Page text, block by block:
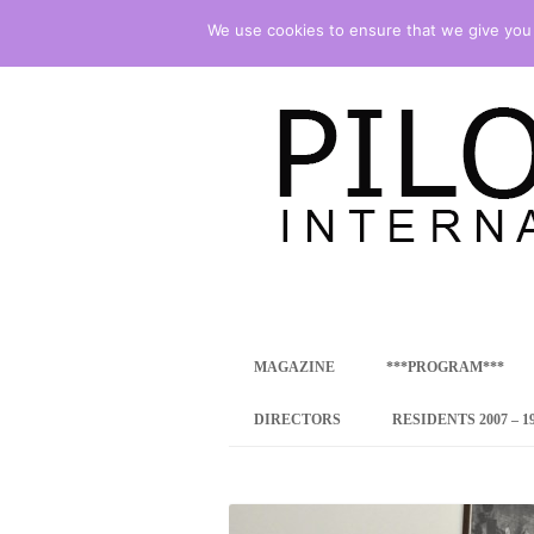
MAGAZINE ***PROGRAM***
CONCEPT
INTERNATIONAL
DIRECTORS RESIDENTS 2007 –
We use cookies to ensure that we give